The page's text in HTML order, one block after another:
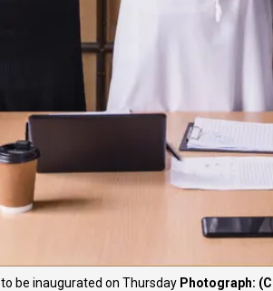
be inaugurated on Thursday Photograph: